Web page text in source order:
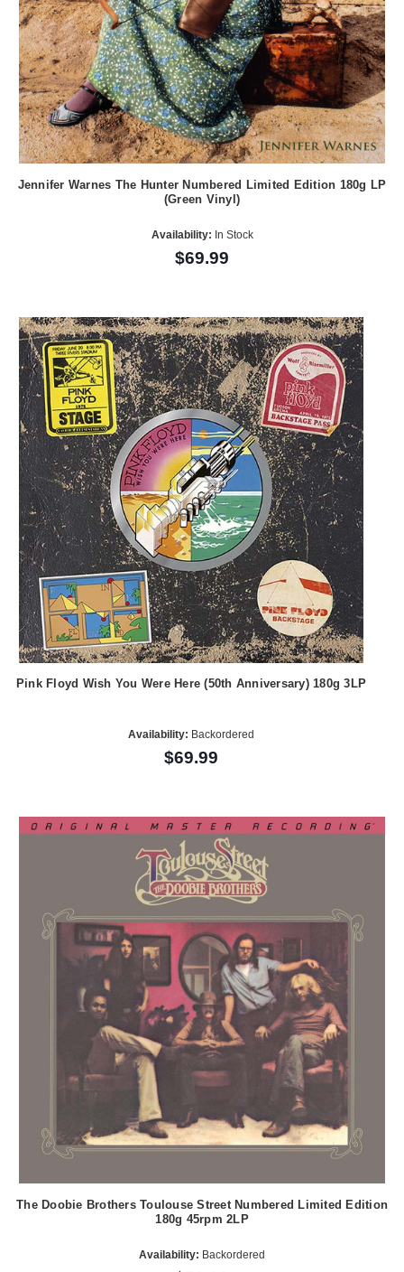
Jennifer Warnes The Hunter Numbered Limited Edition 180g LP
(Green Vinyl)
Availability: In Stock
$69.99
Pink Floyd Wish You Were Here (50th Anniversary) 180g 3LP
Availability: Backordered
$69.99
The Doobie Brothers Toulouse Street Numbered Limited Edition
180g 45rpm 2LP
Availability: Backordered